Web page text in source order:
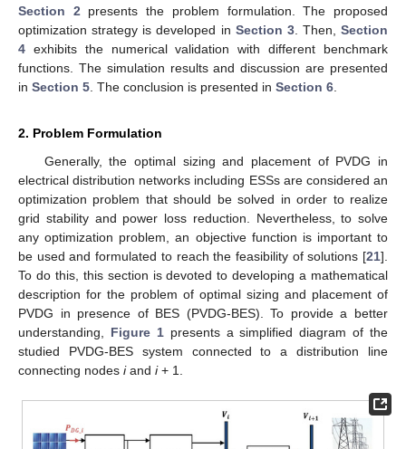
Section 2 presents the problem formulation. The proposed
optimization strategy is developed in Section 3. Then, Section
4 exhibits the numerical validation with different benchmark
functions. The simulation results and discussion are presented
in Section 5 . The conclusion is presented in Section 6
2. Problem Formulation
Generally, the optimal sizing and placement of PVDG in
electrical distribution networks including ESSs are considered an
optimization problem that should be solved in order to realize
grid stability and power loss reduction. Nevertheless, to solve
any optimization problem, an objective function is important to
be used and formulated to reach the feasibility of solutions [21].
To do this, this section is devoted to developing a mathematical
description for the problem of optimal sizing and placement of
PVDG in presence of BES (PVDG-BES). To provide a better
understanding, Figure 1presents a simplified diagram of the
studied PVDG-BES system connected to a distribution line
connecting nodes iand i+ 1.